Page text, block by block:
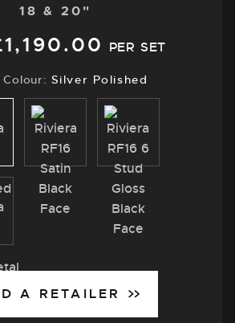
18 & 20"
1,190.00 PER SET
Colour: Silver Polished
Satin
Black
Gloss
Black
A RETAILER